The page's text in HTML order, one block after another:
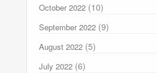
October 2022 (10)
September 2022 (9)
August 2022 (5)
July 2022 (6)